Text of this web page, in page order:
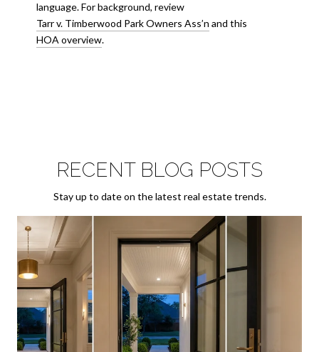
language. For background, review
Tarr v. Timberwood Park Owners Ass’n and this
HOA overview.
RECENT BLOG POSTS
Stay up to date on the latest real estate trends.